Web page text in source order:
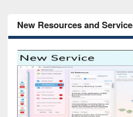
New Resources and